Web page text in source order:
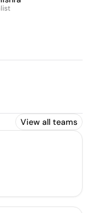
View all teams